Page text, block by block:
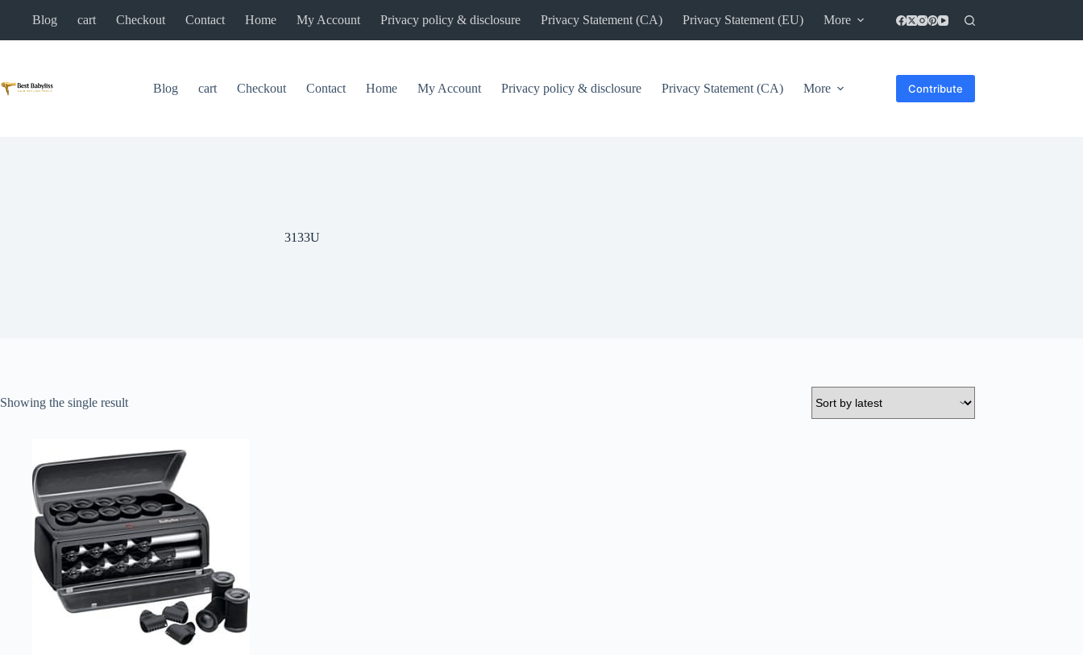
Blog cart Checkout Contact Home My Account Privacy policy & disclosure Privacy Statement (CA) Privacy Statement (EU) More
Blog cart Checkout Contact Home My Account Privacy policy & disclosure Privacy Statement (CA) More Contribute
3133U
Showing the single result